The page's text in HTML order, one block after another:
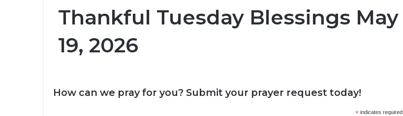
Thankful Tuesday Blessings May
19, 2026
How can we pray for you? Submit your prayer request today!
* indicates required